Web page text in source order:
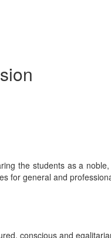
the students as a
for general and
conscious and